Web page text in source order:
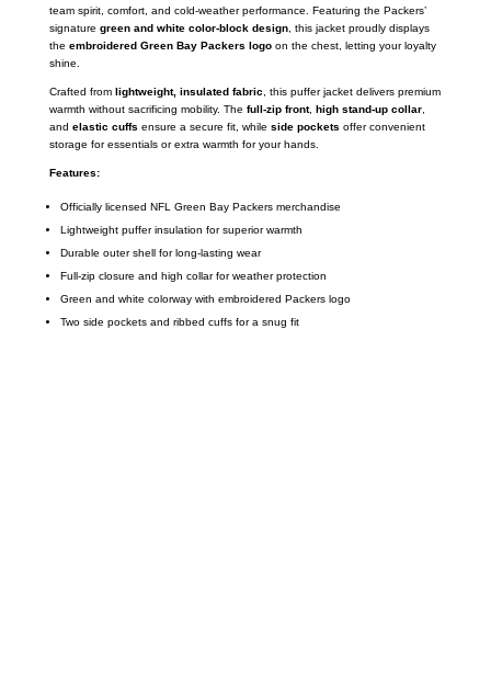
team spirit, comfort, and cold-weather performance. Featuring the Packers’
signature green and white color-block design, this jacket proudly displays
the embroidered Green Bay Packers logoon the chest, letting your loyalty
shine.
Crafted from lightweight, insulated fabric , this puffer jacket delivers premium
warmth without sacrificing mobility. The full-zip front, high stand-up collar,
and elastic cuffs ensure a secure fit, while side pockets offer convenient
storage for essentials or extra warmth for your hands.
Features:
Officially licensed NFL Green Bay Packers merchandise
Lightweight puffer insulation for superior warmth
Durable outer shell for long-lasting wear
Full-zip closure and high collar for weather protection
Green and white colorway with embroidered Packers logo
Two side pockets and ribbed cuffs for a snug fit